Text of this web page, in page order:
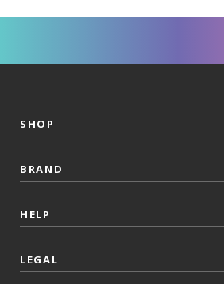
SHOP
BRAND
HELP
LEGAL